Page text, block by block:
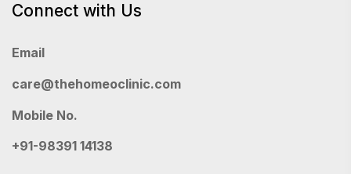
Connect with Us
Email
care@thehomeoclinic.com
Mobile No.
+91-98391 14138